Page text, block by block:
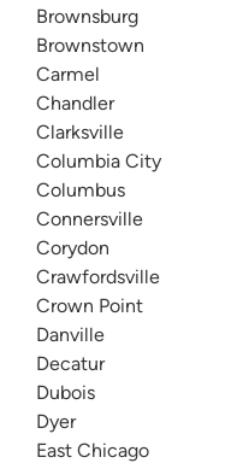
Brownsburg
Brownstown
Carmel
Chandler
Clarksville
Columbia City
Columbus
Connersville
Corydon
Crawfordsville
Crown Point
Danville
Decatur
Dubois
Dyer
East Chicago